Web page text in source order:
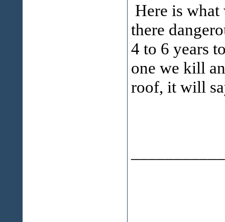
Here is
there
4 to 6 years
one we kill
roof, it will